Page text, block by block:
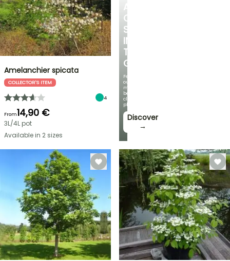
A
COOL
SPOT
IN
THE
GARDEN
Featuring
our
most
beautiful
climbing
plants!
Discover
→
Amelanchier spicata
COLLECTOR'S ITEM
4
From14,90 €
3L/4L pot
Available in 2 sizes